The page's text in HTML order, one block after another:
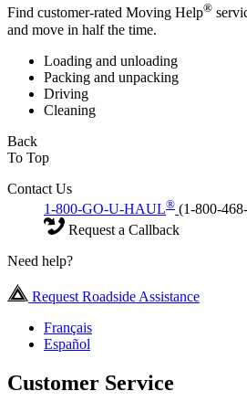
Find customer-rated Moving Help®
and move in half the time.
Loading and unloading
Packing and unpacking
Driving
Cleaning
Back
To Top
Contact Us
1-800-GO-U-HAUL® (1-800-
Request a Callback
Need help?
Request Roadside Assistance
Français
Español
Customer Service